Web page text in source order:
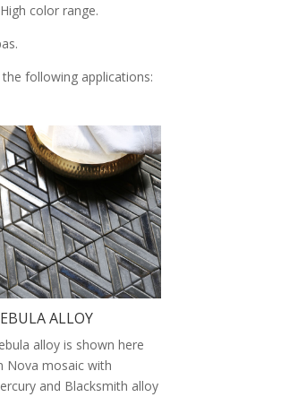
color range.
following applications:
ALLOY
alloy is shown here
Nova mosaic with
and Blacksmith alloy